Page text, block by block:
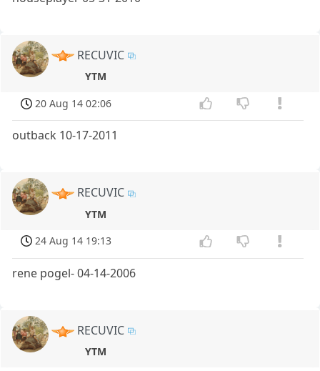
RECUVIC
YTM
20 Aug 14 02:06
outback 10-17-2011
RECUVIC
YTM
24 Aug 14 19:13
rene pogel- 04-14-2006
RECUVIC
YTM